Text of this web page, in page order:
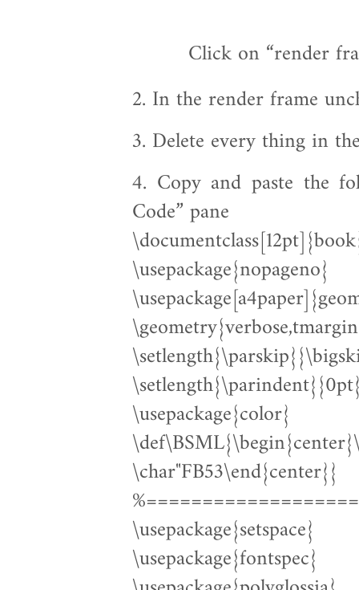
2. In the render frame
3. Delete every thing in
4. Copy and paste the
Code” pane
\usepackage{nopageno}
\usepackage{color}
\char"FB53\end{center}}
\usepackage{setspace}
\usepackage{fontspec}